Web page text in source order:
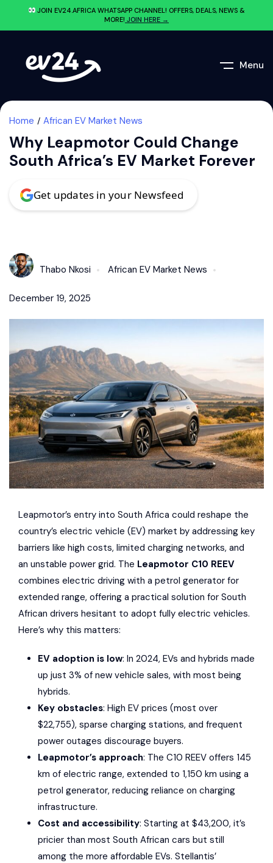
JOIN EV24.AFRICA WHATSAPP CHANNEL! OFFERS, DEALS, NEWS &
MORE! JOIN HERE →
Menu
Home African EV Market News
Why Leapmotor Could Change
South Africa’s EV Market Forever
Get updates in your Newsfeed
Thabo Nkosi African EV Market News
December 19, 2025
Leapmotor’s entry into South Africa could reshape the
country’s electric vehicle (EV) market by addressing key
barriers like high costs, limited charging networks, and
an unstable power grid. The Leapmotor C10 REEV
combines electric driving with a petrol generator for
extended range, offering a practical solution for South
African drivers hesitant to adopt fully electric vehicles.
Here’s why this matters:
EV adoption is low: In 2024, EVs and hybrids made
up just 3% of new vehicle sales, with most being
hybrids.
Key obstacles: High EV prices (most over
$22,755), sparse charging stations, and frequent
power outages discourage buyers.
Leapmotor’s approach: The C10 REEV offers 145
km of electric range, extended to 1,150 km using a
petrol generator, reducing reliance on charging
infrastructure.
Cost and accessibility: Starting at $43,200, it’s
pricier than most South African cars but still
among the more affordable EVs. Stellantis’